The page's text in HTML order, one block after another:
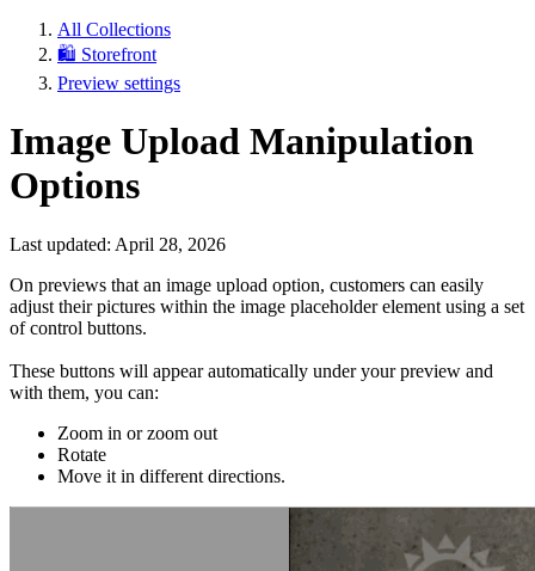
All Collections
🛍️ Storefront
Preview settings
Image Upload Manipulation
Options
Last updated: April 28, 2026
On previews that an image upload option, customers can easily
adjust their pictures within the image placeholder element using a set
of control buttons.
These buttons will appear automatically under your preview and
with them, you can:
Zoom in or zoom out
Rotate
Move it in different directions.